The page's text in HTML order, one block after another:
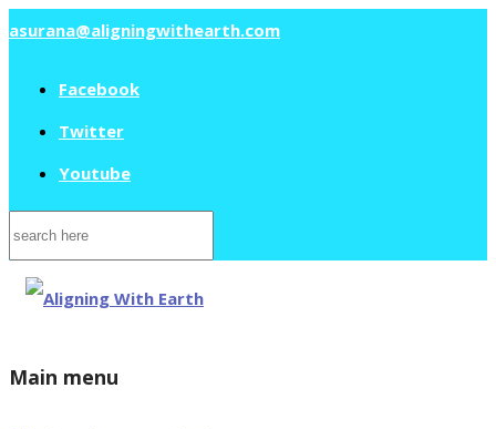
asurana@aligningwithearth.com
Facebook
Twitter
Youtube
Search
for:
Main menu